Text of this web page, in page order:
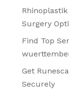
Surgery
Find Top
Get
Securely